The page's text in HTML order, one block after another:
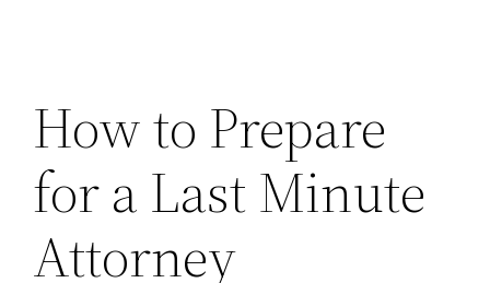
How to Prepare
for a Last Minute
Attorney